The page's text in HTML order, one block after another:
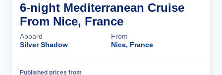
6-night Mediterranean Cruise
From Nice, France
Aboard
Silver Shadow
From
Nice, France
Published prices from